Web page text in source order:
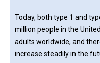
Today, both type 1 and
million people in the
adults worldwide, and
increase steadily in the